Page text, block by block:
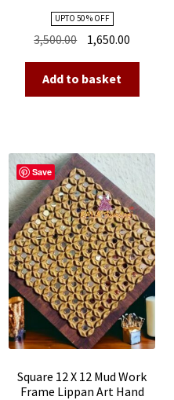
UPTO 50 % OFF
3,500.00 Original
was:
₹3,500.00.
1,650.00
Add to basket
Save
Square 12 X 12 Mud Work
Frame Lippan Art Hand